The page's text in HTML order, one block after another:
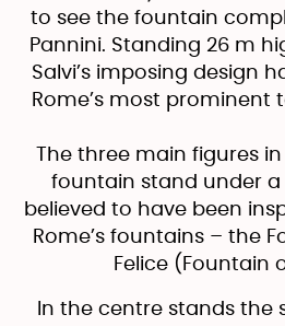
to see the fountain
Pannini. Standing 26 m
Salvi’s imposing design
Rome’s most prominent
The three main figures
fountain stand under
believed to have been
Rome’s fountains – the
Felice (Fountain
In the centre stands the